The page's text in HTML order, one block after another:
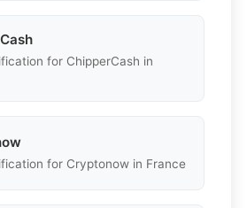
for ChipperCash in
for Cryptonow in France